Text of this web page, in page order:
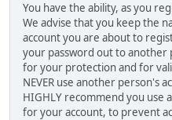
You have the ability, as you
We advise that you keep the
account you are about to
your password out to another
for your protection and for
NEVER use another person's
HIGHLY recommend you use
for your account, to prevent